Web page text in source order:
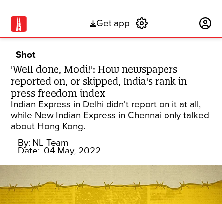
Get app
Shot
'Well done, Modi!': How newspapers
reported on, or skipped, India's rank in
press freedom index
Indian Express in Delhi didn't report on it at all,
while New Indian Express in Chennai only talked
about Hong Kong.
By: NL Team
Date: 04 May, 2022